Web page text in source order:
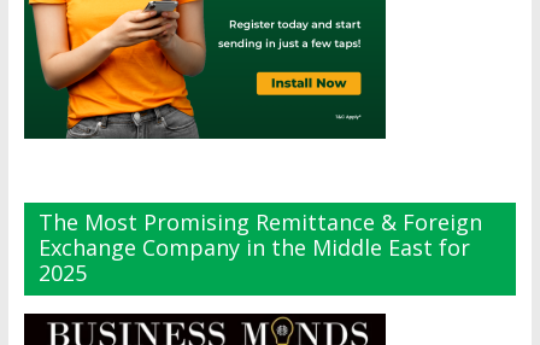
The Most Promising Remittance & Foreign
Exchange Company in the Middle East for
2025